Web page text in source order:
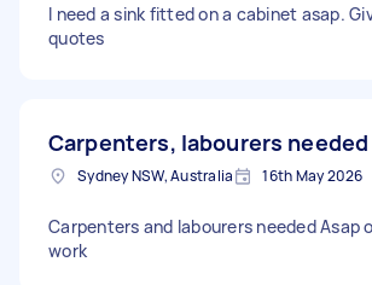
I need a sink fitted on a cabinet asap.
quotes
Carpenters, labourers needed
Sydney NSW, Australia 16th May 2026
Carpenters and labourers needed Asap
work